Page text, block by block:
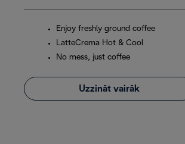
Enjoy freshly ground coffee
LatteCrema Hot & Cool
No mess, just coffee
Uzzināt vairāk